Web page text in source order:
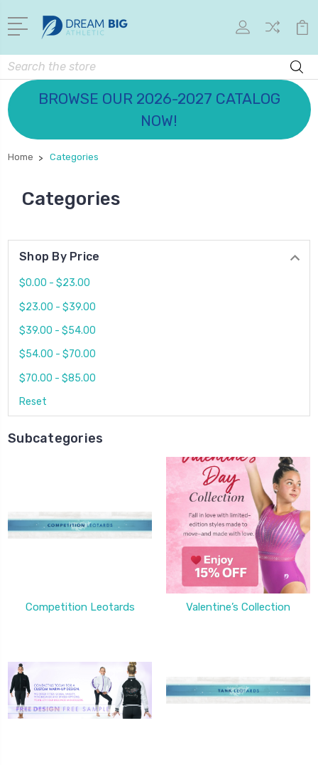
Search
BROWSE OUR 2026-2027 CATALOG
NOW!
Home Categories
Categories
Shop By Price
$0.00 - $23.00
$23.00 - $39.00
$39.00 - $54.00
$54.00 - $70.00
$70.00 - $85.00
Reset
Subcategories
Competition Leotards Valentine’s Collection